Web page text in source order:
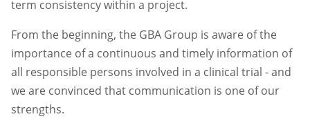
term consistency within a project.
From the beginning, the GBA Group is aware of the
importance of a continuous and timely information of
all responsible persons involved in a clinical trial - and
we are convinced that communication is one of our
strengths.